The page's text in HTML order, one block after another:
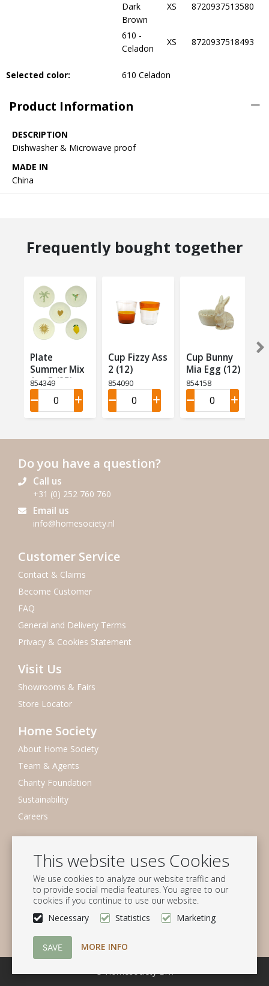
This website uses Cookies
We use cookies to analyze our website traffic and
to provide social media features. You agree to our
cookies if you continue to use our website.
Necessary
Statistics Marketing
MORE INFO
Dark
Brown
XS 8720937513580
610 -
Celadon
XS 8720937518493
Selected color: 610 Celadon
Product Information
DESCRIPTION
Dishwasher & Microwave proof
MADE IN
China
Frequently bought together
Plate
Summer Mix
Ass 5 (25)
854349
Cup Fizzy Ass
2 (12)
854090
Cup Bunny
Mia Egg (12)
854158
Do you have a question?
Call us
+31 (0) 252 760 760
Email us
info@homesociety.nl
Customer Service
Contact & Claims
Become Customer
FAQ
General and Delivery Terms
Privacy & Cookies Statement
Visit Us
Showrooms & Fairs
Store Locator
Home Society
About Home Society
Team & Agents
Charity Foundation
Sustainability
Careers
Subscribe to our mailing list
Subscribe
Follow us
© Homesociety B.V.